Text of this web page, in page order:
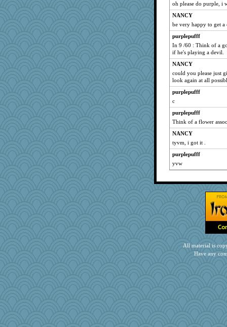
oh please do purple, i
NANCY
be very happy to get a
purplepufff
In 9 /60 : Think of a
if he's playing a devil.
NANCY
could you please just
look again at all
purplepufff
c
purplepufff
Think of a flower
NANCY
tyvm, i got it .
purplepufff
yvw
All material is
Have any